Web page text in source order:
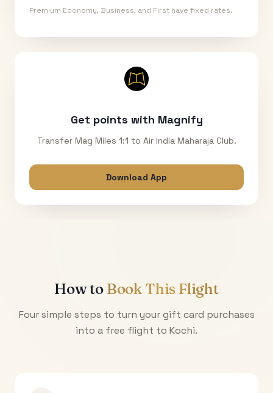
Premium Economy, Business, and First have fixed rates.
Get points with Magnify
Transfer Mag Miles 1:1 to Air India Maharaja Club.
Download App
How to Book This Flight
Four simple steps to turn your gift card purchases
into a free flight to Kochi.